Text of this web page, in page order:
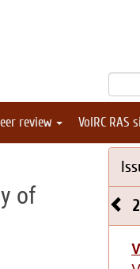
review VolRC RAS
of